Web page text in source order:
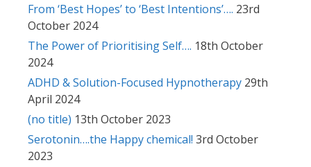
From ‘Best Hopes’ to ‘Best Intentions’…. 23rd
October 2024
The Power of Prioritising Self…. 18th October
2024
ADHD & Solution-Focused Hypnotherapy 29th
April 2024
(no title) 13th October 2023
Serotonin….the Happy chemical! 3rd October
2023